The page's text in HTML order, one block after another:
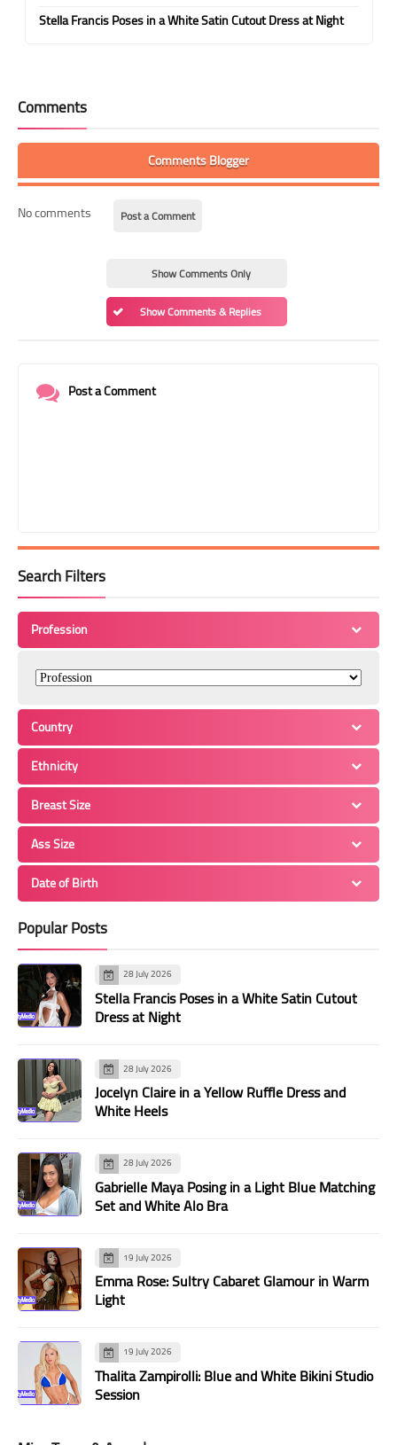
Stella Francis Poses in a White Satin Cutout Dress at Night
Comments
Comments Blogger
No comments Post a Comment
Show Comments Only
Show Comments & Replies
Post a Comment
Search Filters
Profession
Country
Ethnicity
Breast Size
Ass Size
Date of Birth
Popular Posts
28 July 2026
Stella Francis Poses in a White Satin Cutout
Dress at Night
28 July 2026
Jocelyn Claire in a Yellow Ruffle Dress and
White Heels
28 July 2026
Gabrielle Maya Posing in a Light Blue Matching
Set and White Alo Bra
19 July 2026
Emma Rose: Sultry Cabaret Glamour in Warm
Light
19 July 2026
Thalita Zampirolli: Blue and White Bikini Studio
Session